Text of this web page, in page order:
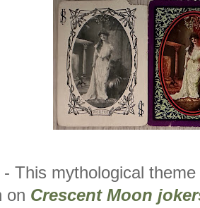
- This mythological
on Crescent Moon